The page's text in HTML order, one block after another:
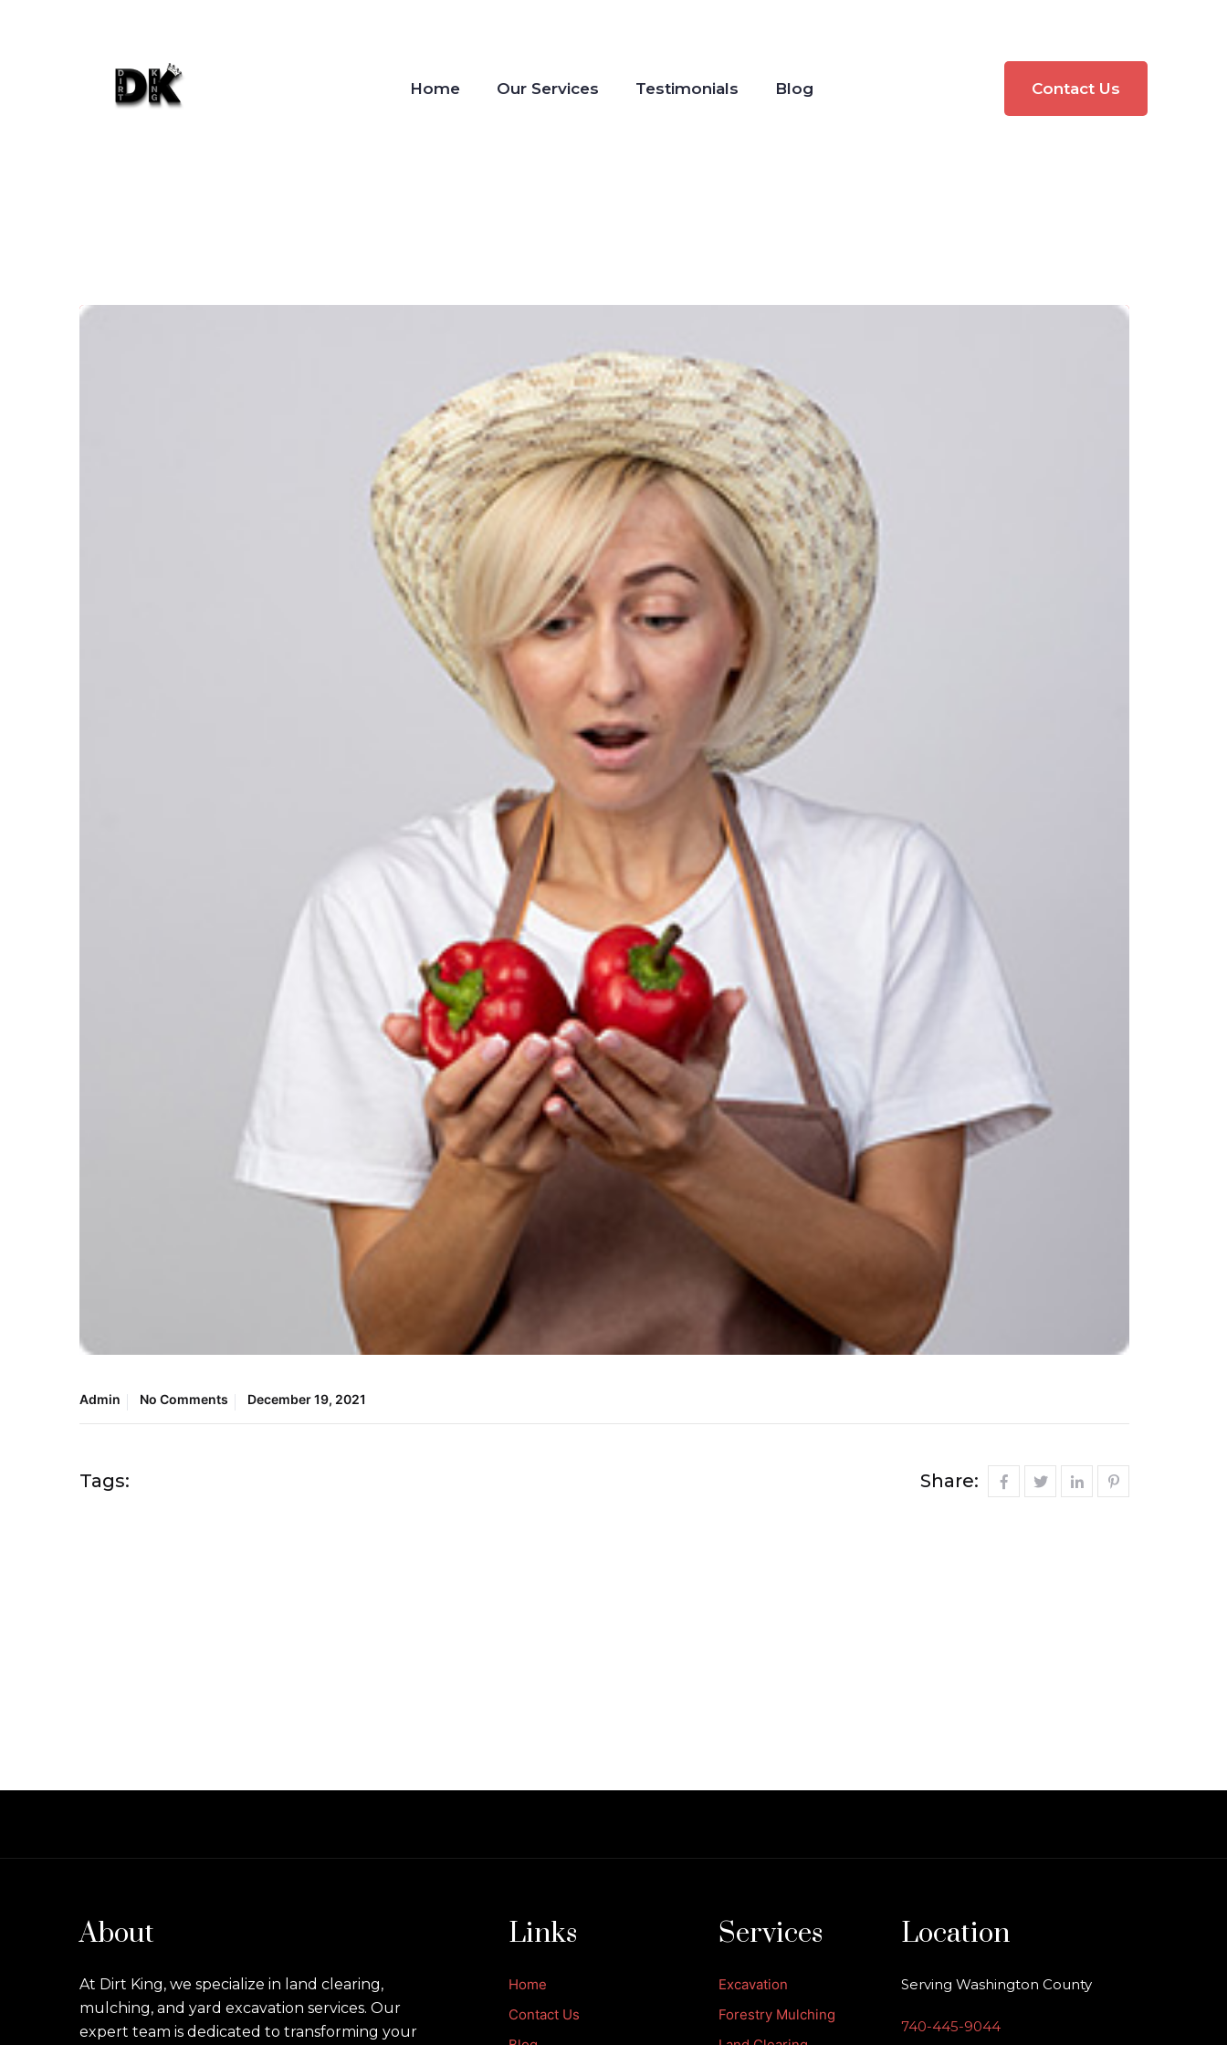
Home Our Services Testimonials Blog Contact Us
Admin No Comments December 19, 2021
Tags: Share:
About
At Dirt King, we specialize in land clearing,
mulching, and yard excavation services. Our
expert team is dedicated to transforming your
Links
Home
Contact Us
Services
Excavation
Forestry Mulching
Location
Serving Washington County
740-445-9044